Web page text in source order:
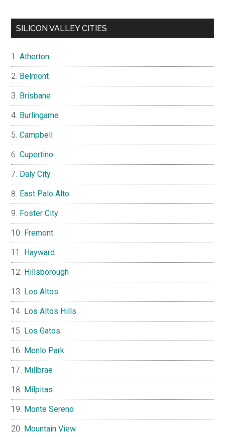
SILICON VALLEY CITIES
Atherton
Belmont
Brisbane
Burlingame
Campbell
Cupertino
Daly City
East Palo Alto
Foster City
Fremont
Hayward
Hillsborough
Los Altos
Los Altos Hills
Los Gatos
Menlo Park
Millbrae
Milpitas
Monte Sereno
Mountain View